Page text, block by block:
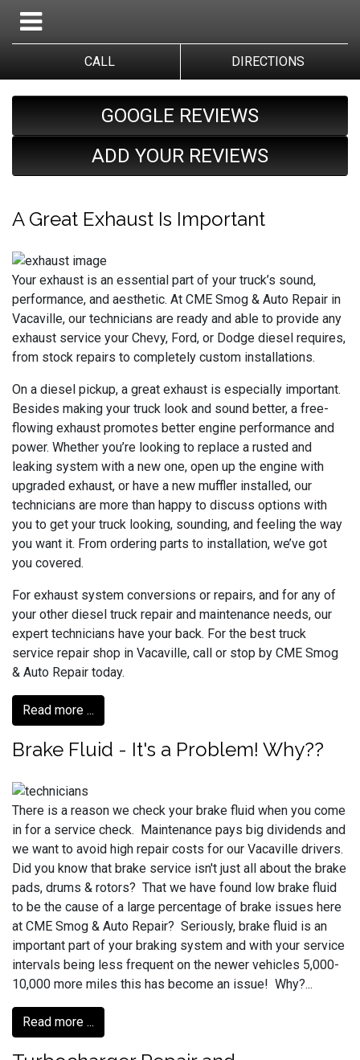
CALL DIRECTIONS
GOOGLE REVIEWS
ADD YOUR REVIEWS
A Great Exhaust Is Important
Your exhaust is an essential part of your truck’s sound,
performance, and aesthetic. At CME Smog & Auto Repair in
Vacaville, our technicians are ready and able to provide any
exhaust service your Chevy, Ford, or Dodge diesel requires,
from stock repairs to completely custom installations.
On a diesel pickup, a great exhaust is especially important.
Besides making your truck look and sound better, a free-
flowing exhaust promotes better engine performance and
power. Whether you’re looking to replace a rusted and
leaking system with a new one, open up the engine with
upgraded exhaust, or have a new muffler installed, our
technicians are more than happy to discuss options with
you to get your truck looking, sounding, and feeling the way
you want it. From ordering parts to installation, we’ve got
you covered.
For exhaust system conversions or repairs, and for any of
your other diesel truck repair and maintenance needs, our
expert technicians have your back. For the best truck
service repair shop in Vacaville, call or stop by CME Smog
& Auto Repair today.
Read more ...
Brake Fluid - It's a Problem! Why??
There is a reason we check your brake fluid when you come
in for a service check. Maintenance pays big dividends and
we want to avoid high repair costs for our Vacaville drivers.
Did you know that brake service isn't just all about the brake
pads, drums & rotors? That we have found low brake fluid
to be the cause of a large percentage of brake issues here
at CME Smog & Auto Repair? Seriously, brake fluid is an
important part of your braking system and with your service
intervals being less frequent on the newer vehicles 5,000-
10,000 more miles this has become an issue! Why?...
Read more ...